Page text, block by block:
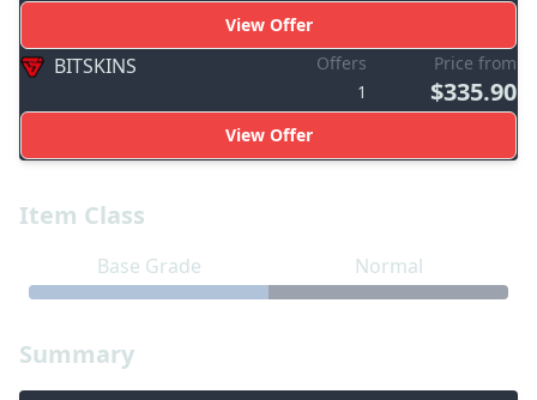
Summary
Item Class
Base Grade Normal
View Offer
BITSKINS
Offers
1
Price from
$335.90
View Offer